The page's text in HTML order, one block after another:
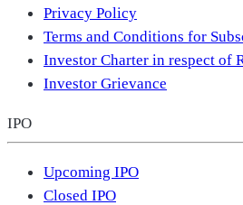
Privacy Policy
Terms and Conditions for
Investor Charter in respect of
Investor Grievance
IPO
Upcoming IPO
Closed IPO